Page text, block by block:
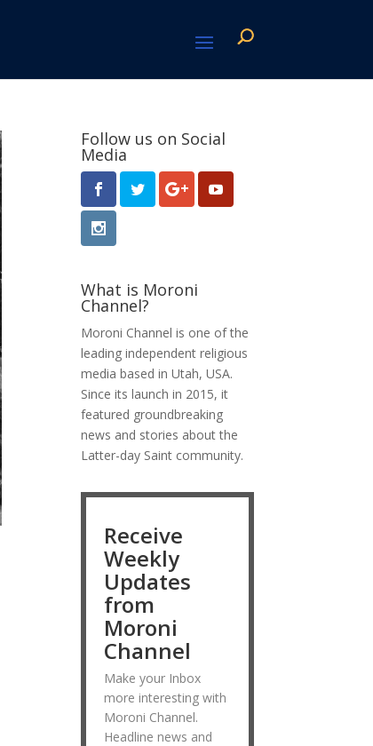
Follow us on Social
Media
What is Moroni
Channel?
Moroni Channel is one of the
leading independent religious
media based in Utah, USA.
Since its launch in 2015, it
featured groundbreaking
news and stories about the
Latter-day Saint community.
Receive
Weekly
Updates
from
Moroni
Channel
Make your Inbox
more interesting with
Moroni Channel.
Headline news and